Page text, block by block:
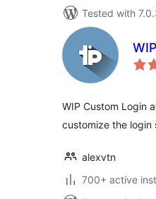
Tested with
WIP Custom Login
customize the login
alexvtn
700+ active